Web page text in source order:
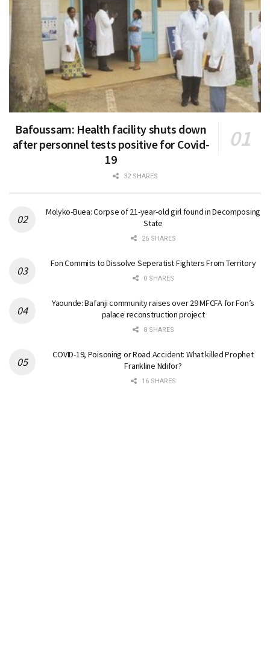
Bafoussam: Health facility shuts down
after personnel tests positive for Covid-
19
32 SHARES
Molyko-Buea: Corpse of 21-year-old girl found in Decomposing
State
26 SHARES
Fon Commits to Dissolve Seperatist Fighters From Territory
0 SHARES
Yaounde: Bafanji community raises over 29 MFCFA for Fon’s
palace reconstruction project
8 SHARES
COVID-19, Poisoning or Road Accident: What killed Prophet
Frankline Ndifor?
16 SHARES